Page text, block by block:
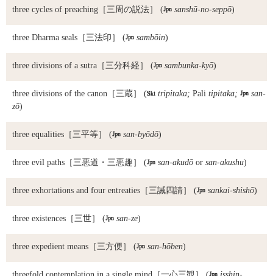
three cycles of preaching ［三周の説法］ ( sanshū-no-seppō)
three Dharma seals ［三法印］ ( sambōin)
three divisions of a sutra ［三分科経］ ( sambunka-kyō)
three divisions of the canon ［三蔵］ ( tripitaka; Pali tipitaka;  san-
zō)
three equalities ［三平等］ ( san-byōdō)
three evil paths ［三悪道・三悪趣］ ( san-akudō or san-akushu)
three exhortations and four entreaties ［三誡四請］ ( sankai-shishō)
three existences ［三世］ ( san-ze)
three expedient means ［三方便］ ( san-hōben)